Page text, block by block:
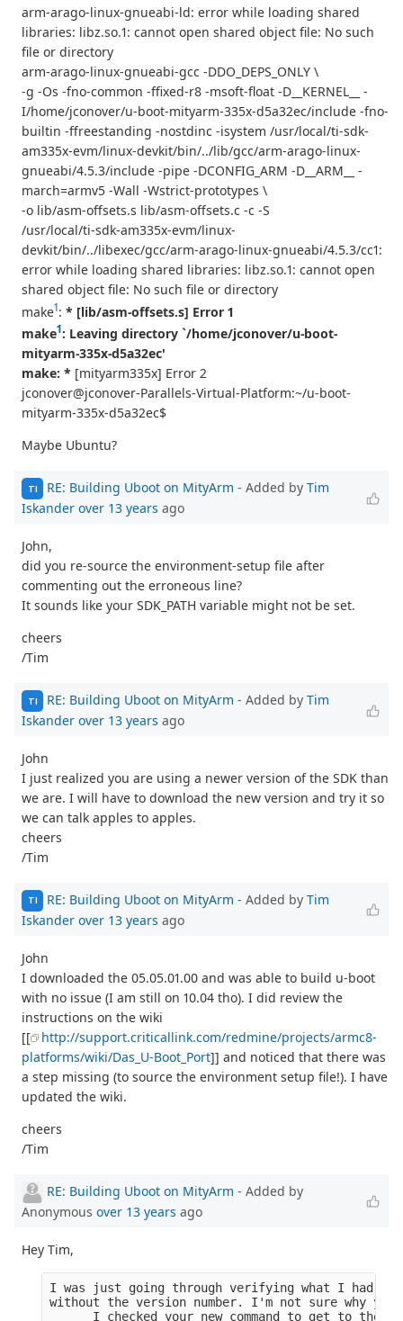
arm-arago-linux-gnueabi-ld: error while loading shared
libraries: libz.so.1: cannot open shared object file: No such
file or directory
arm-arago-linux-gnueabi-gcc -DDO_DEPS_ONLY \
-g -Os -fno-common -ffixed-r8 -msoft-float -D__KERNEL__ -
I/home/jconover/u-boot-mityarm-335x-d5a32ec/include -fno-
builtin -ffreestanding -nostdinc -isystem /usr/local/ti-sdk-
am335x-evm/linux-devkit/bin/../lib/gcc/arm-arago-linux-
gnueabi/4.5.3/include -pipe -DCONFIG_ARM -D__ARM__ -
march=armv5 -Wall -Wstrict-prototypes \
-o lib/asm-offsets.s lib/asm-offsets.c -c -S
/usr/local/ti-sdk-am335x-evm/linux-
devkit/bin/../libexec/gcc/arm-arago-linux-gnueabi/4.5.3/cc1:
error while loading shared libraries: libz.so.1: cannot open
shared object file: No such file or directory
make1: * [lib/asm-offsets.s] Error 1
make1 : Leaving directory `/home/jconover/u-boot-
mityarm-335x-d5a32ec'
make: * [mityarm335x] Error 2
jconover@jconover-Parallels-Virtual-Platform:~/u-boot-
mityarm-335x-d5a32ec$
Maybe Ubuntu?
TI RE: Building Uboot on MityArm - Added by Tim
Iskander over 13 years ago
John,
did you re-source the environment-setup file after
commenting out the erroneous line?
It sounds like your SDK_PATH variable might not be set.
cheers
/Tim
TI RE: Building Uboot on MityArm - Added by Tim
Iskander over 13 years ago
John
I just realized you are using a newer version of the SDK than
we are. I will have to download the new version and try it so
we can talk apples to apples.
cheers
/Tim
TI RE: Building Uboot on MityArm - Added by Tim
Iskander over 13 years ago
John
I downloaded the 05.05.01.00 and was able to build u-boot
with no issue (I am still on 10.04 tho). I did review the
instructions on the wiki
[[
http://support.criticallink.com/redmine/projects/armc8-
platforms/wiki/Das_U-Boot_Port]] and noticed that there was
a step missing (to source the environment setup file!). I have
updated the wiki.
cheers
/Tim
RE: Building Uboot on MityArm - Added by
Anonymous over 13 years ago
Hey Tim,
I was just going through verifying what I had.
without the version number. I'm not sure why
I checked your new command to get to the